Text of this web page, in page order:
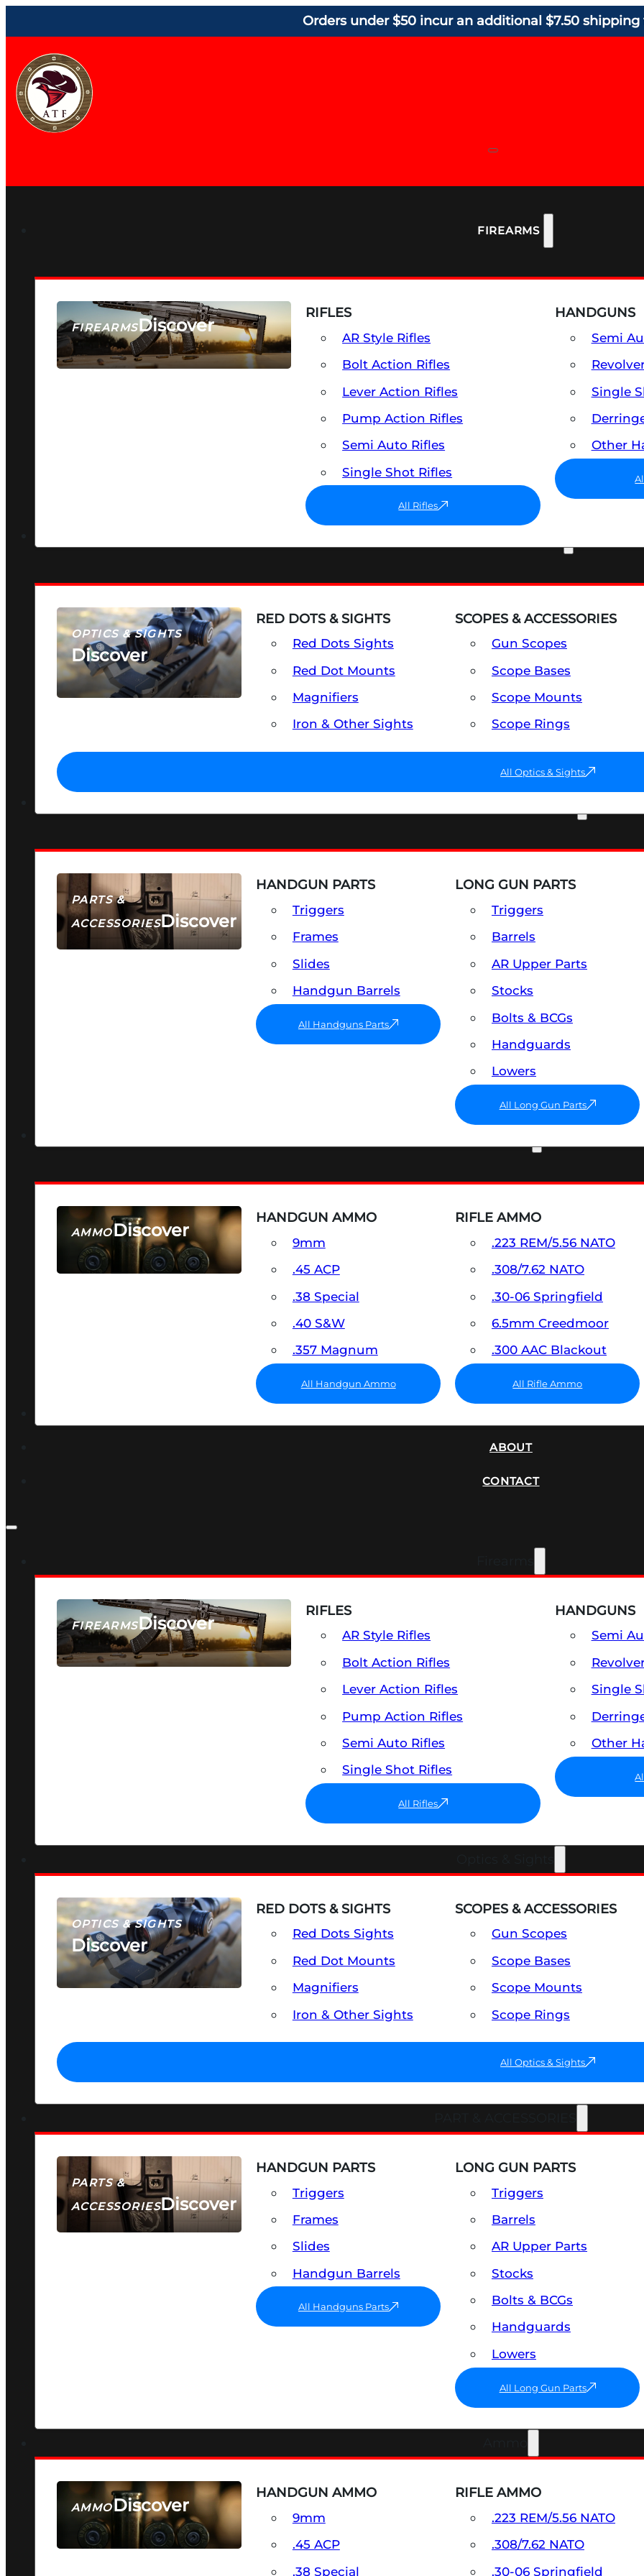
Orders under $50 incur an additional $7.50 shipping
FIREARMS
FIREARMSDiscover
SEE ALL FIREARMS
RIFLES
AR Style Rifles
Bolt Action Rifles
Lever Action Rifles
Pump Action Rifles
Semi Auto Rifles
Single Shot Rifles
All Rifles
HANDGUNS
Semi
Single
Other
OPTICS & SIGHTS
Discover
SEE ALL OPTICS & SIGHTS
RED DOTS & SIGHTS
Red Dots Sights
Red Dot Mounts
Magnifiers
Iron & Other Sights
SCOPES & ACCESSORIES
Gun Scopes
Scope Bases
Scope Mounts
Scope Rings
All Optics & Sights
PARTS &
ACCESSORIESDiscover
HANDGUN PARTS
Triggers
Frames
Slides
Handgun Barrels
All Handguns Parts
LONG GUN PARTS
Triggers
Barrels
AR Upper Parts
Stocks
Bolts & BCGs
Handguards
Lowers
All Long Gun Parts
AMMODiscover
SEE ALL AMMO
HANDGUN AMMO
9mm
.45 ACP
.38 Special
.40 S&W
.357 Magnum
All Handgun Ammo
RIFLE AMMO
.223 REM/5.56 NATO
.308/7.62 NATO
.30-06 Springfield
6.5mm Creedmoor
.300 AAC Blackout
All Rifle Ammo
ABOUT
CONTACT
FIREARMSDiscover
SEE ALL FIREARMS
RIFLES
AR Style Rifles
Bolt Action Rifles
Lever Action Rifles
Pump Action Rifles
Semi Auto Rifles
Single Shot Rifles
All Rifles
HANDGUNS
Semi
Single
Other
OPTICS & SIGHTS
Discover
SEE ALL OPTICS & SIGHTS
RED DOTS & SIGHTS
Red Dots Sights
Red Dot Mounts
Magnifiers
Iron & Other Sights
SCOPES & ACCESSORIES
Gun Scopes
Scope Bases
Scope Mounts
Scope Rings
All Optics & Sights
PARTS &
ACCESSORIESDiscover
HANDGUN PARTS
Triggers
Frames
Slides
Handgun Barrels
All Handguns Parts
LONG GUN PARTS
Triggers
Barrels
AR Upper Parts
Stocks
Bolts & BCGs
Handguards
Lowers
All Long Gun Parts
AMMODiscover
SEE ALL AMMO
HANDGUN AMMO
9mm
.45 ACP
.38 Special
RIFLE AMMO
.223 REM/5.56 NATO
.308/7.62 NATO
.30-06 Springfield